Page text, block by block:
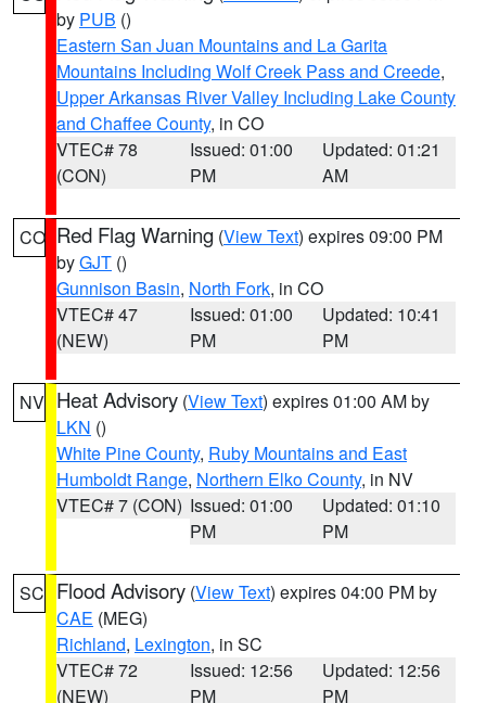
by PUB ()
Eastern San Juan Mountains and La Garita
Mountains Including Wolf Creek Pass and Creede,
Upper Arkansas River Valley Including Lake County
and Chaffee County, in CO
VTEC# 78
(CON)
Issued: 01:00
PM
Updated: 01:21
AM
CO Red Flag Warning (View Text) expires 09:00 PM
byGJT ()
Gunnison Basin, North Fork, in CO
VTEC# 47
(NEW)
Issued: 01:00
PM
Updated: 10:41
PM
NV Heat Advisory (View Text) expires 01:00 AM by
LKN ()
White Pine County, Ruby Mountains and East
Humboldt Range, Northern Elko County, in NV
VTEC# 7 (CON) Issued: 01:00
PM
Updated: 01:10
PM
SC Flood Advisory (View Text) expires 04:00 PM by
CAE (MEG)
Richland, Lexington, in SC
VTEC# 72
(NEW)
Issued: 12:56
PM
Updated: 12:56
PM